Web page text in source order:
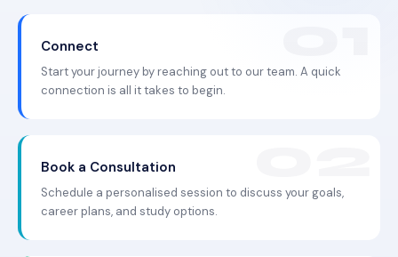
Connect
Start your journey by reaching out to our team. A quick
connection is all it takes to begin.
Book a Consultation
Schedule a personalised session to discuss your goals,
career plans, and study options.